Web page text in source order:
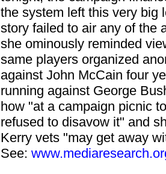
the system left this very big
story failed to air any of the
she ominously reminded
same players organized
against John McCain four
running against George
how "at a campaign picnic
refused to disavow it" and
Kerry vets "may get away
See: